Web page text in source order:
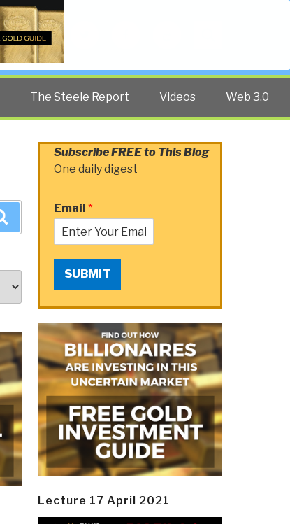
The Steele Report Videos Web 3.0
Subscribe FREE to This Blog
One daily digest
Email *
SUBMIT
Lecture 17 April 2021